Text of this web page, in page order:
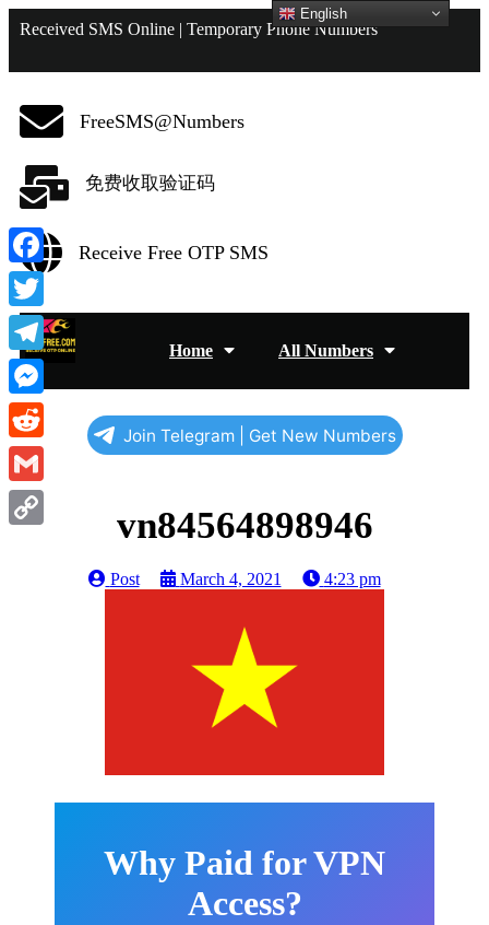
Received SMS Online | Temporary Phone Numbers
FreeSMS@Numbers
免费收取验证码
Receive Free OTP SMS
Home All Numbers
Join Telegram | Get New Numbers
vn84564898946
Post March 4, 2021 4:23 pm
Why Paid for VPN
Access?
Facebook
Twitter
Telegram
Messenger
Reddit
Gmail
English